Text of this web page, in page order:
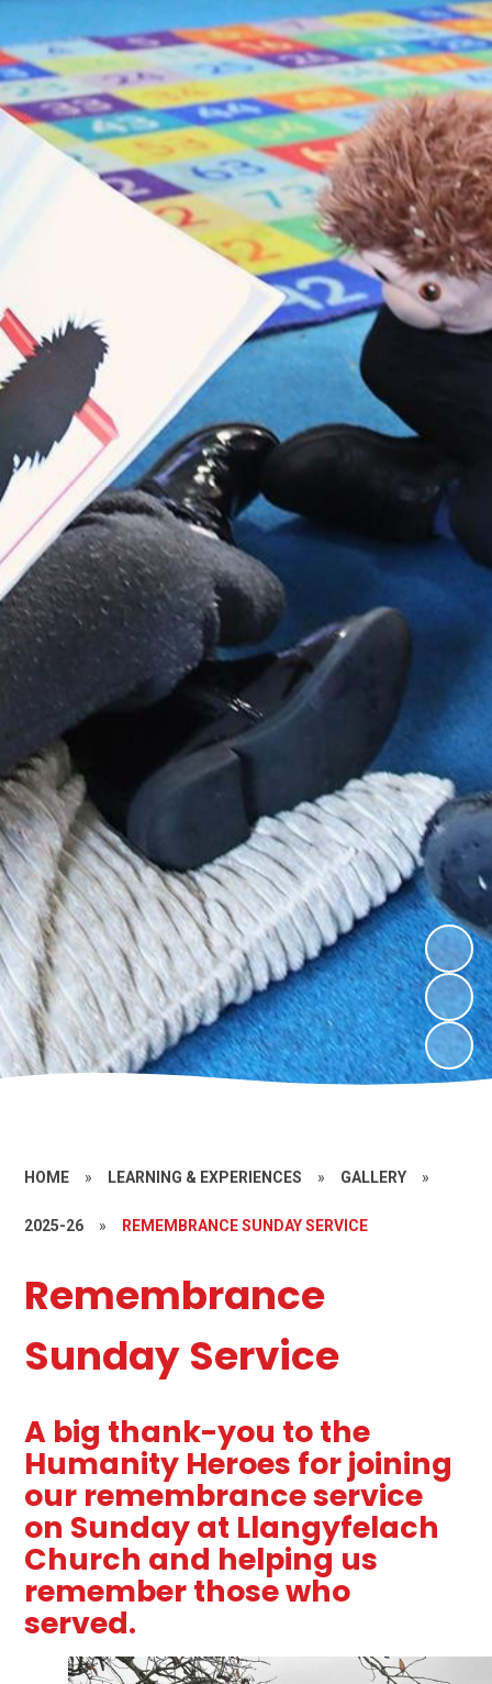
HOME » LEARNING & EXPERIENCES » GALLERY »
2025-26 » REMEMBRANCE SUNDAY SERVICE
Remembrance
Sunday Service
A big thank-you to the
Humanity Heroes for joining
our remembrance service
on Sunday at Llangyfelach
Church and helping us
remember those who
served.